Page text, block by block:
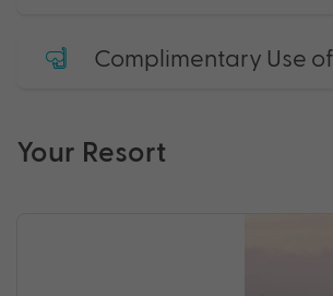
Complimentary Use
Your Resort